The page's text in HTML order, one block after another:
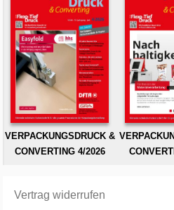
VERPACKUNGSDRUCK &
CONVERTING 4/2026
Vertrag widerrufen